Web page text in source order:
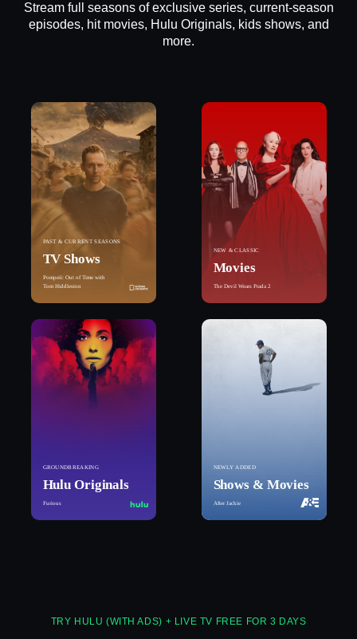
Stream full seasons of exclusive series, current-season
episodes, hit movies, Hulu Originals, kids shows, and
more.
PAST & CURRENT SEASONS
TV Shows
Pompeii: Out of Time with
Tom Hiddleston
NEW & CLASSIC
Movies
The Devil Wears Prada 2
GROUNDBREAKING
Hulu Originals
Furious
NEWLY ADDED
Shows & Movies
After Jackie
TRY HULU (WITH ADS) + LIVE TV FREE FOR 3 DAYS